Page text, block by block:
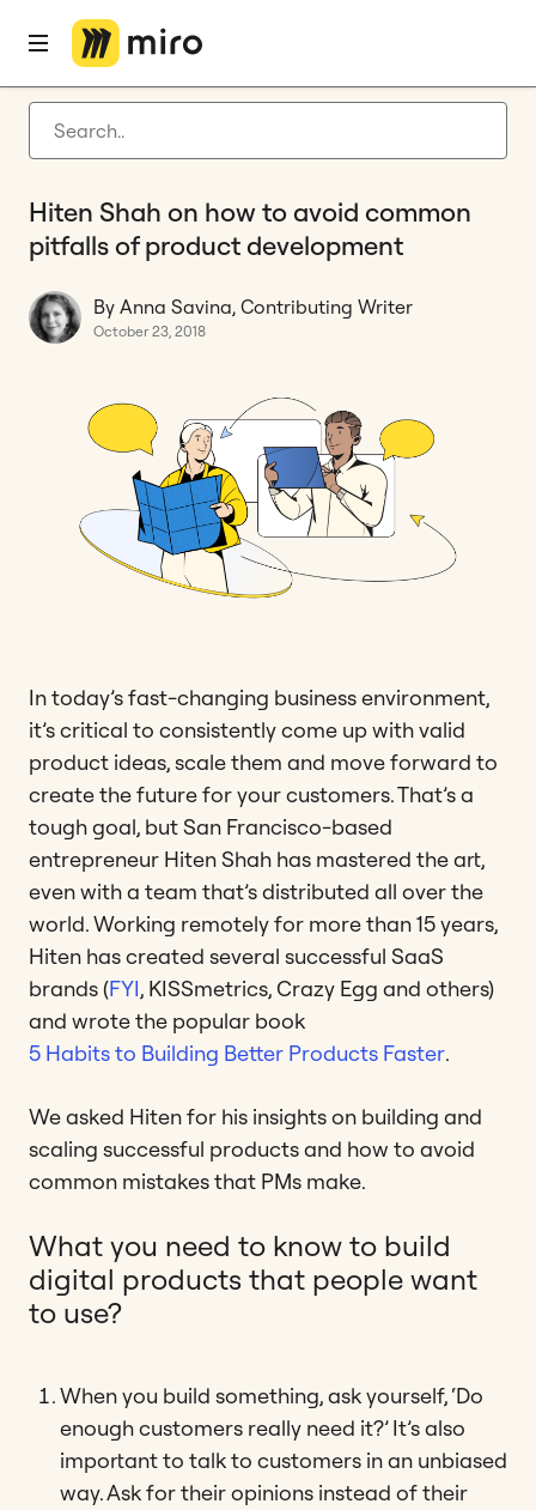
Latest articles
Agile management
Miro updates
Guides
Home
Hiten Shah on how to avoid common
pitfalls of product development
By Anna Savina, Contributing Writer
October 23, 2018
In today’s fast-changing business environment,
it’s critical to consistently come up with valid
product ideas, scale them and move forward to
create the future for your customers. That’s a
tough goal, but San Francisco-based
entrepreneur Hiten Shah has mastered the art,
even with a team that’s distributed all over the
world. Working remotely for more than 15 years,
Hiten has created several successful SaaS
brands (FYI, KISSmetrics, Crazy Egg and others)
and wrote the popular book
5 Habits to Building Better Products Faster.
We asked Hiten for his insights on building and
scaling successful products and how to avoid
common mistakes that PMs make.
What you need to know to build
digital products that people want
to use?
When you build something, ask yourself, ‘Do
enough customers really need it?’ It’s also
important to talk to customers in an unbiased
way. Ask for their opinions instead of their